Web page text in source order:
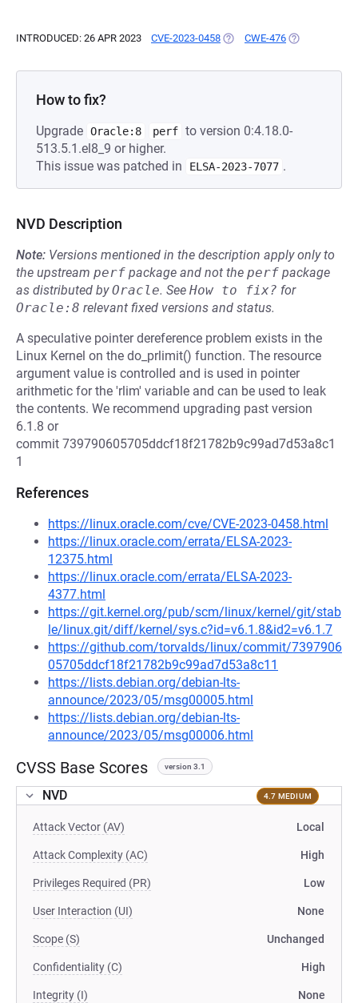
INTRODUCED: 26 APR 2023 CVE-2023-0458 (OPENS IN A NEW TAB)
CWE-476 (OPENS IN A
How to fix?
Upgrade Oracle:8 perf to version 0:4.18.0-
513.5.1.el8_9 or higher.
This issue was patched in
ELSA-2023-7077 .
NVD Description
Note: Versions mentioned in the description apply only to
the upstream perf package and not the perf package
as distributed byOracle. See How to fix? for
Oracle:8 relevant fixed versions and status.
A speculative pointer dereference problem exists in the
Linux Kernel on the do_prlimit() function. The resource
argument value is controlled and is used in pointer
arithmetic for the 'rlim' variable and can be used to leak
the contents. We recommend upgrading past version
6.1.8 or
commit 739790605705ddcf18f21782b9c99ad7d53a8c1
1
References
https://linux.oracle.com/cve/CVE-2023-0458.html
https://linux.oracle.com/errata/ELSA-2023-
12375.html
https://linux.oracle.com/errata/ELSA-2023-
4377.html
https://git.kernel.org/pub/scm/linux/kernel/git/stab
le/linux.git/diff/kernel/sys.c?id=v6.1.8&id2=v6.1.7
https://github.com/torvalds/linux/commit/7397906
05705ddcf18f21782b9c99ad7d53a8c11
https://lists.debian.org/debian-lts-
announce/2023/05/msg00005.html
https://lists.debian.org/debian-lts-
announce/2023/05/msg00006.html
CVSS Base Scores version 3.1
NVD 4.7 MEDIUM
Attack Vector (AV) Local
Attack Complexity (AC) High
Privileges Required (PR) Low
User Interaction (UI) None
Scope (S) Unchanged
Confidentiality (C) High
Integrity (I) None